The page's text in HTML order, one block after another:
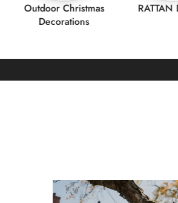
Christmas
Decorations
RATTAN DECOR